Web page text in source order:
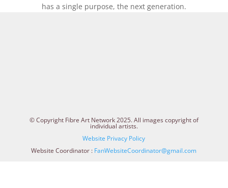
has a single purpose, the next generation.
© Copyright Fibre Art Network 2025. All images copyright of
individual artists.
Website Privacy Policy
Website Coordinator : FanWebsiteCoordinator@gmail.com